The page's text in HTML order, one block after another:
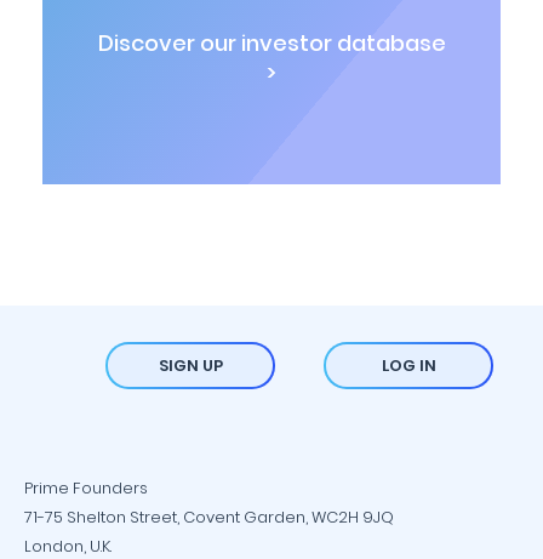
Discover our investor database
>
SIGN UP LOG IN
Prime Founders
71-75 Shelton Street, Covent Garden, WC2H 9JQ
London, U.K.